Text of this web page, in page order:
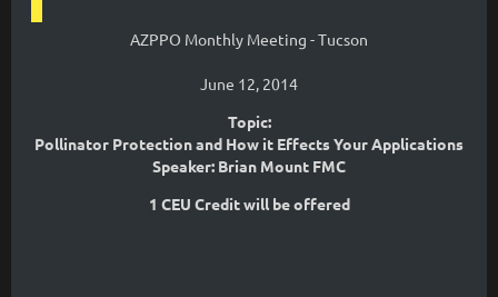
AZPPO Monthly Meeting - Tucson
June 12, 2014
Topic:
Pollinator Protection and How it Effects Your Applications
Speaker: Brian Mount FMC
1 CEU Credit will be offered